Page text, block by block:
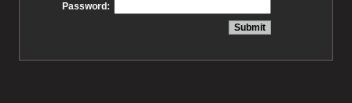
Password: